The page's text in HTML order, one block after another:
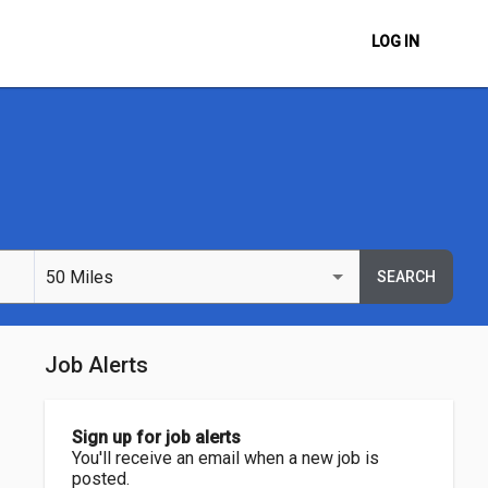
LOG IN
50 Miles SEARCH
Job Alerts
Sign up for job alerts
You'll receive an email when a new job is
posted.